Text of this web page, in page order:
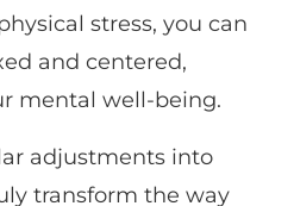
stress, you can
and centered,
mental well-being.
adjustments into
transform the way